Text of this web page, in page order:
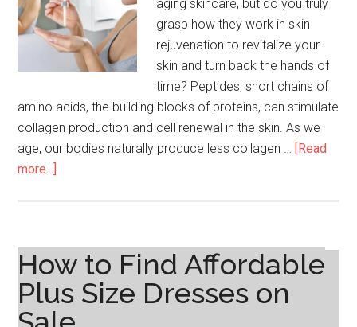
aging skincare, but do you truly
grasp how they work in skin
rejuvenation to revitalize your
skin and turn back the hands of
time? Peptides, short chains of
amino acids, the building blocks of proteins, can stimulate
collagen production and cell renewal in the skin. As we
age, our bodies naturally produce less collagen … [Read
more...]
of
Youth:
Peptides
and
How to Find Affordable
Plus Size Dresses on